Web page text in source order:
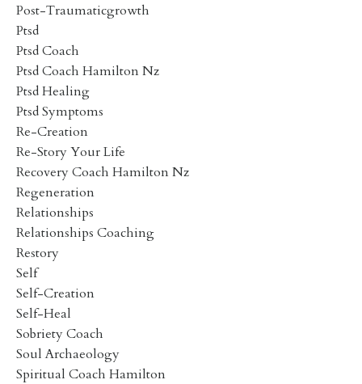
Post-Traumaticgrowth
Ptsd
Ptsd Coach
Ptsd Coach Hamilton Nz
Ptsd Healing
Ptsd Symptoms
Re-Creation
Re-Story Your Life
Recovery Coach Hamilton Nz
Regeneration
Relationships
Relationships Coaching
Restory
Self
Self-Creation
Self-Heal
Sobriety Coach
Soul Archaeology
Spiritual Coach Hamilton